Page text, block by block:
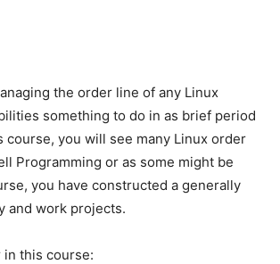
the order line of any Linux
something to do in as brief period
you will see many Linux order
Programming or as some might be
you have constructed a generally
and work projects.
in this course: